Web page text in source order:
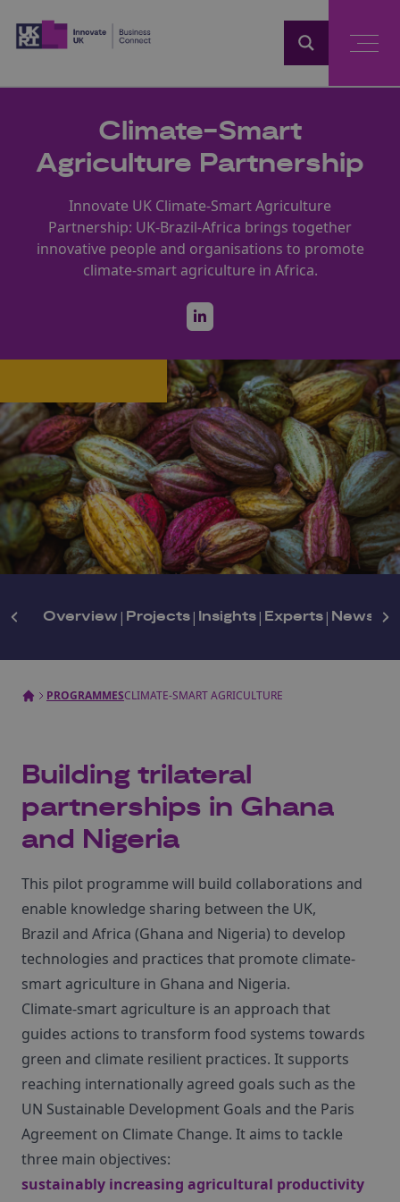
Climate-Smart
Agriculture Partnership
Innovate UK Climate-Smart Agriculture
Partnership: UK-Brazil-Africa brings together
innovative people and organisations to promote
climate-smart agriculture in Africa.
Overview| Projects| Insights| Experts|
PROGRAMMESCLIMATE-SMART AGRICULTURE
Building trilateral
partnerships in Ghana
and Nigeria
This pilot programme will build collaborations and
enable knowledge sharing between the UK,
Brazil and Africa (Ghana and Nigeria) to develop
technologies and practices that promote climate-
smart agriculture in Ghana and Nigeria.
Climate-smart agriculture is an approach that
guides actions to transform food systems towards
green and climate resilient practices. It supports
reaching internationally agreed goals such as the
UN Sustainable Development Goals and the Paris
Agreement on Climate Change. It aims to tackle
three main objectives:
sustainably increasing agricultural productivity